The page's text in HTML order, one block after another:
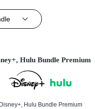
Hulu Bundle Premium
Disney+, Hulu Bundle Premium